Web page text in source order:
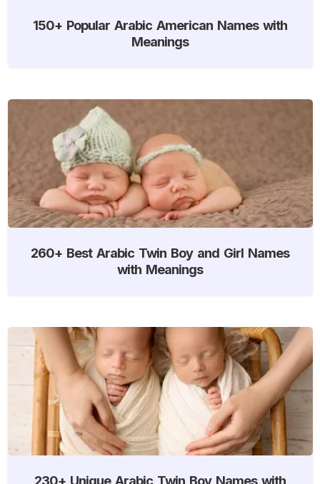
150+ Popular Arabic American Names with
Meanings
260+ Best Arabic Twin Boy and Girl Names
with Meanings
230+ Unique Arabic Twin Boy Names with